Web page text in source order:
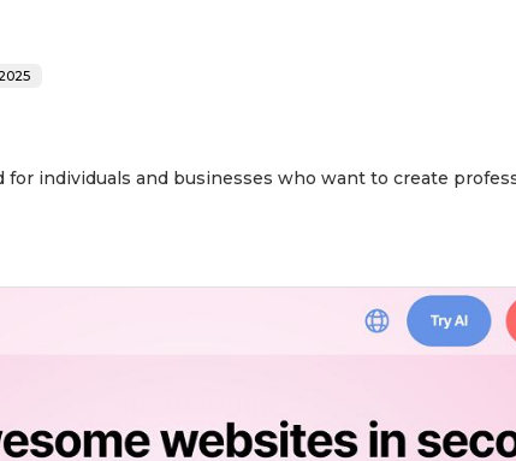
for individuals and businesses who want to create